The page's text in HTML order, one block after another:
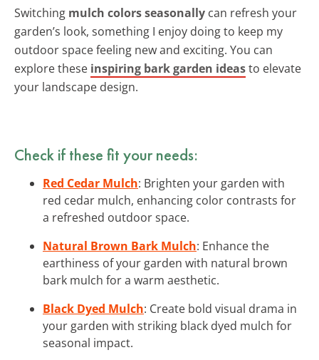
Switching mulch colors seasonally can refresh your
garden’s look, something I enjoy doing to keep my
outdoor space feeling new and exciting. You can
explore these inspiring bark garden ideasto elevate
your landscape design.
Check if these fit your needs:
Red Cedar Mulch: Brighten your garden with
red cedar mulch, enhancing color contrasts for
a refreshed outdoor space.
Natural Brown Bark Mulch: Enhance the
earthiness of your garden with natural brown
bark mulch for a warm aesthetic.
Black Dyed Mulch: Create bold visual drama in
your garden with striking black dyed mulch for
seasonal impact.